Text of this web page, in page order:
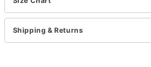
Item# 04399283
Shipping & Returns